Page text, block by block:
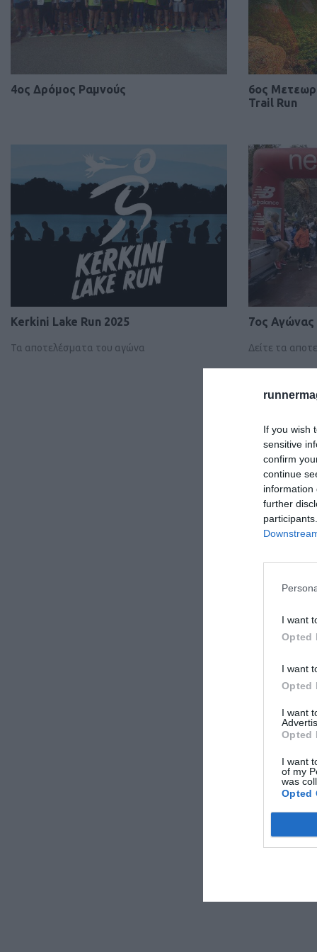
If you wish
sensitive
confirm
continue
information
further
I want
Opted
I want
Opted
I want
Opted
I want
of my
was
Opted
4ος Δρόμος Ραμνούς
6ος
Trail Run
Kerkini Lake Run 2025
Τα αποτελέσματα του αγώνα
7ος Αγώνας
Δείτε τα